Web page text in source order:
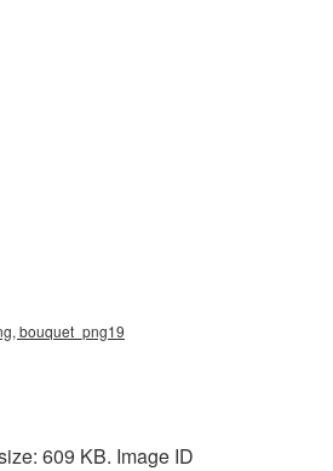
bouquet_png19
609 KB. Image ID